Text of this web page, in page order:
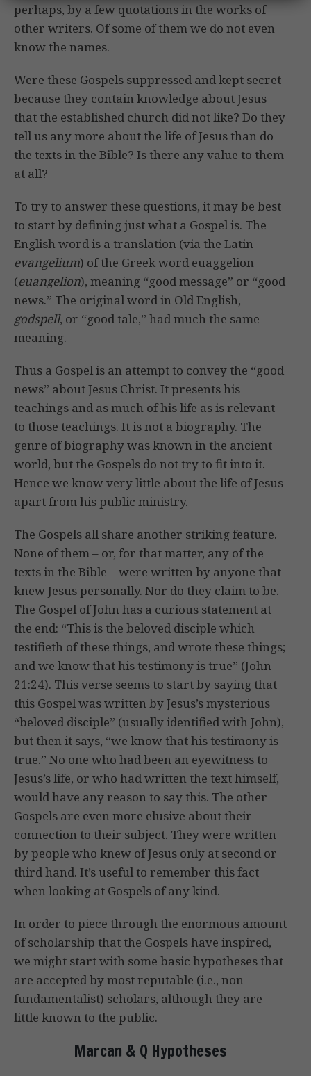
perhaps, by a few quotations in the works of
other writers. Of some of them we do not even
know the names.
Were these Gospels suppressed and kept secret
because they contain knowledge about Jesus
that the established church did not like? Do they
tell us any more about the life of Jesus than do
the texts in the Bible? Is there any value to them
at all?
To try to answer these questions, it may be best
to start by defining just what a Gospel is. The
English word is a translation (via the Latin
evangelium) of the Greek word euaggelion
(euangelion), meaning “good message” or “good
news.” The original word in Old English,
godspell, or “good tale,” had much the same
meaning.
Thus a Gospel is an attempt to convey the “good
news” about Jesus Christ. It presents his
teachings and as much of his life as is relevant
to those teachings. It is not a biography. The
genre of biography was known in the ancient
world, but the Gospels do not try to fit into it.
Hence we know very little about the life of Jesus
apart from his public ministry.
The Gospels all share another striking feature.
None of them – or, for that matter, any of the
texts in the Bible – were written by anyone that
knew Jesus personally. Nor do they claim to be.
The Gospel of John has a curious statement at
the end: “This is the beloved disciple which
testifieth of these things, and wrote these things;
and we know that his testimony is true” (John
21:24). This verse seems to start by saying that
this Gospel was written by Jesus’s mysterious
“beloved disciple” (usually identified with John),
but then it says, “we know that his testimony is
true.” No one who had been an eyewitness to
Jesus’s life, or who had written the text himself,
would have any reason to say this. The other
Gospels are even more elusive about their
connection to their subject. They were written
by people who knew of Jesus only at second or
third hand. It’s useful to remember this fact
when looking at Gospels of any kind.
In order to piece through the enormous amount
of scholarship that the Gospels have inspired,
we might start with some basic hypotheses that
are accepted by most reputable (i.e., non-
fundamentalist) scholars, although they are
little known to the public.
Marcan & Q Hypotheses